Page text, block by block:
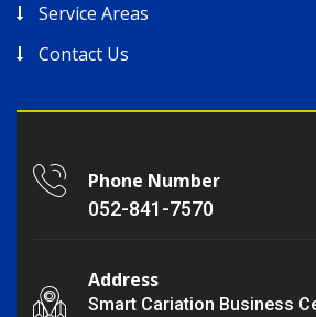
Service Areas
Contact Us
Phone Number
052-841-7570
Address
Smart Cariation Business